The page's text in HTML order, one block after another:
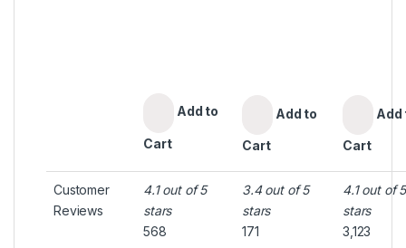
Add to
Cart
Add to
Cart
Add
Cart
Customer
Reviews
4.1 out of 5
stars
568
3.4 out of 5
stars
171
4.1 out of 5
stars
3,123